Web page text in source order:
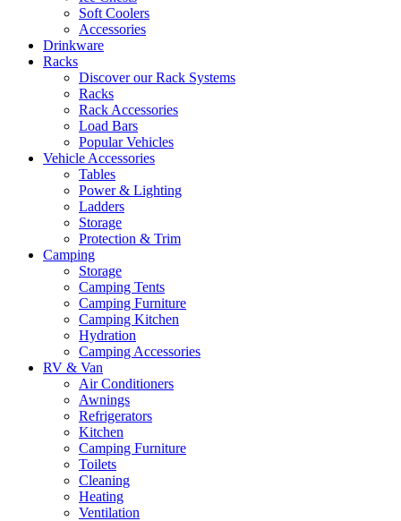
Soft Coolers
Accessories
Drinkware
Racks
Discover our Rack Systems
Racks
Rack Accessories
Load Bars
Popular Vehicles
Vehicle Accessories
Tables
Power & Lighting
Ladders
Storage
Protection & Trim
Camping
Storage
Camping Tents
Camping Furniture
Camping Kitchen
Hydration
Camping Accessories
RV & Van
Air Conditioners
Awnings
Refrigerators
Kitchen
Camping Furniture
Toilets
Cleaning
Heating
Ventilation